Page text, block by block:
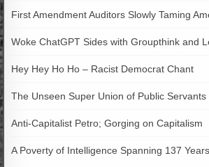
First Amendment Auditors Slowly Taming
Woke ChatGPT Sides with Groupthink and
Hey Hey Ho Ho – Racist Democrat Chant
The Unseen Super Union of Public Servants
Anti-Capitalist Petro; Gorging on Capitalism
A Poverty of Intelligence Spanning 137 Years